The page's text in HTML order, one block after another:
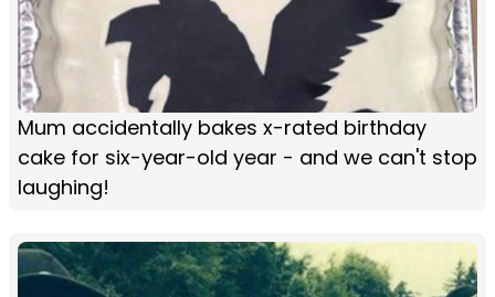
Mum accidentally bakes x-rated birthday
cake for six-year-old year - and we can't stop
laughing!